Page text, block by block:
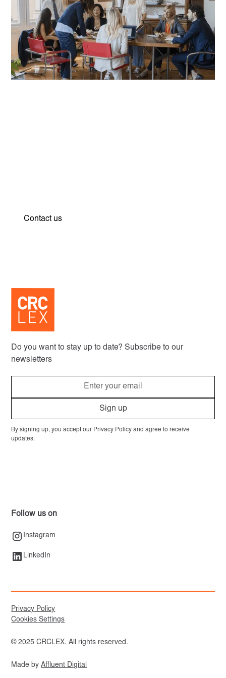
Contact us
Do you want to stay up to date? Subscribe to our
newsletters
By signing up, you accept our Privacy Policy and agree to receive
updates.
Follow us on
Instagram
LinkedIn
© 2025 CRCLEX. All rights reserved.
Made byAffluent Digital
Privacy Policy
Cookies Settings